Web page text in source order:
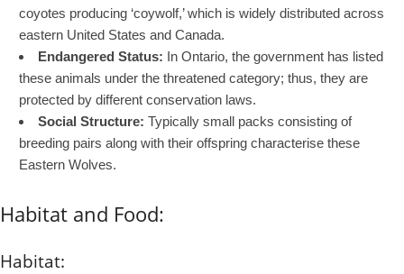
coyotes producing ‘coywolf,’ which is widely distributed across
eastern United States and Canada.
Endangered Status: In Ontario, the government has listed
these animals under the threatened category; thus, they are
protected by different conservation laws.
Social Structure: Typically small packs consisting of
breeding pairs along with their offspring characterise these
Eastern Wolves.
Habitat and Food:
Habitat: